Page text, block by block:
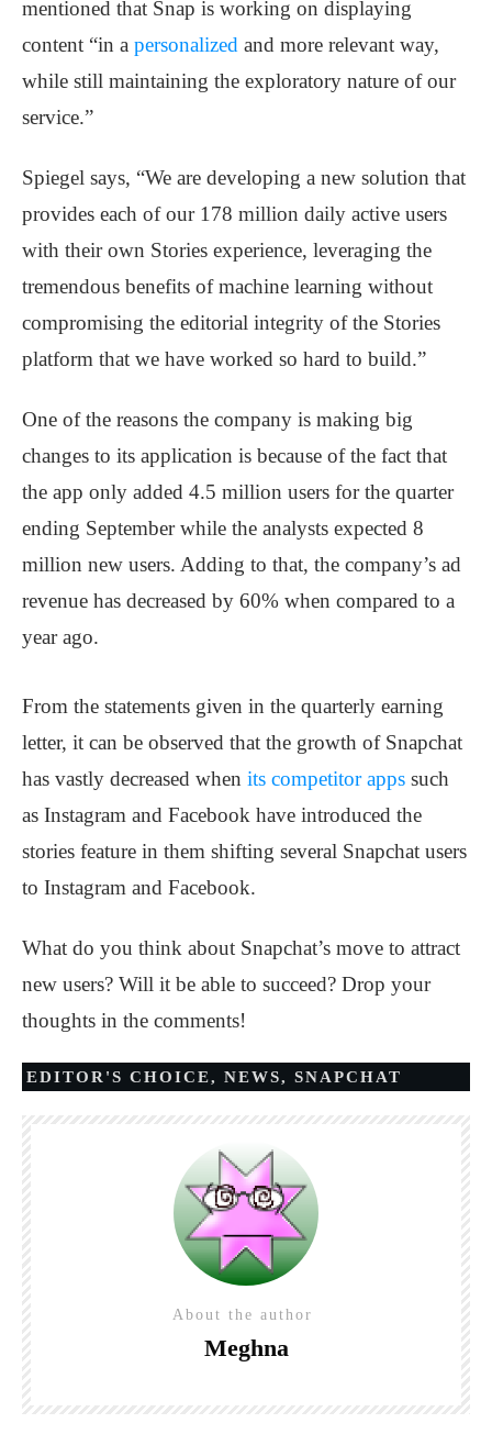
mentioned that Snap is working on displaying
content “in a personalized and more relevant way,
while still maintaining the exploratory nature of our
service.”
Spiegel says, “We are developing a new solution that
provides each of our 178 million daily active users
with their own Stories experience, leveraging the
tremendous benefits of machine learning without
compromising the editorial integrity of the Stories
platform that we have worked so hard to build.”
One of the reasons the company is making big
changes to its application is because of the fact that
the app only added 4.5 million users for the quarter
ending September while the analysts expected 8
million new users. Adding to that, the company’s ad
revenue has decreased by 60% when compared to a
year ago.
From the statements given in the quarterly earning
letter, it can be observed that the growth of Snapchat
has vastly decreased when its competitor apps such
as Instagram and Facebook have introduced the
stories feature in them shifting several Snapchat users
to Instagram and Facebook.
What do you think about Snapchat’s move to attract
new users? Will it be able to succeed? Drop your
thoughts in the comments!
EDITOR'S CHOICE, NEWS, SNAPCHAT
About the author
Meghna